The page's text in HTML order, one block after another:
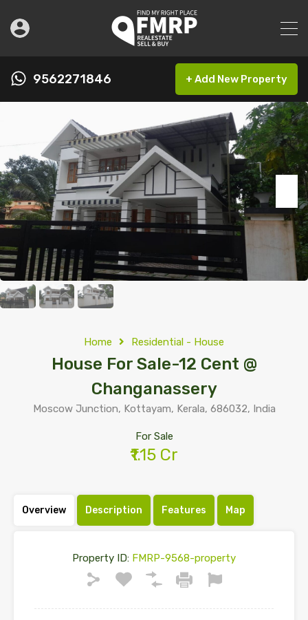
9562271846 + Add New Property
Home Residential - House
House For Sale-12 Cent @
Changanassery
Moscow Junction, Kottayam, Kerala, 686032, India
For Sale
₹1.15 Cr
Overview Description Features Map
Property ID: FMRP-9568-property